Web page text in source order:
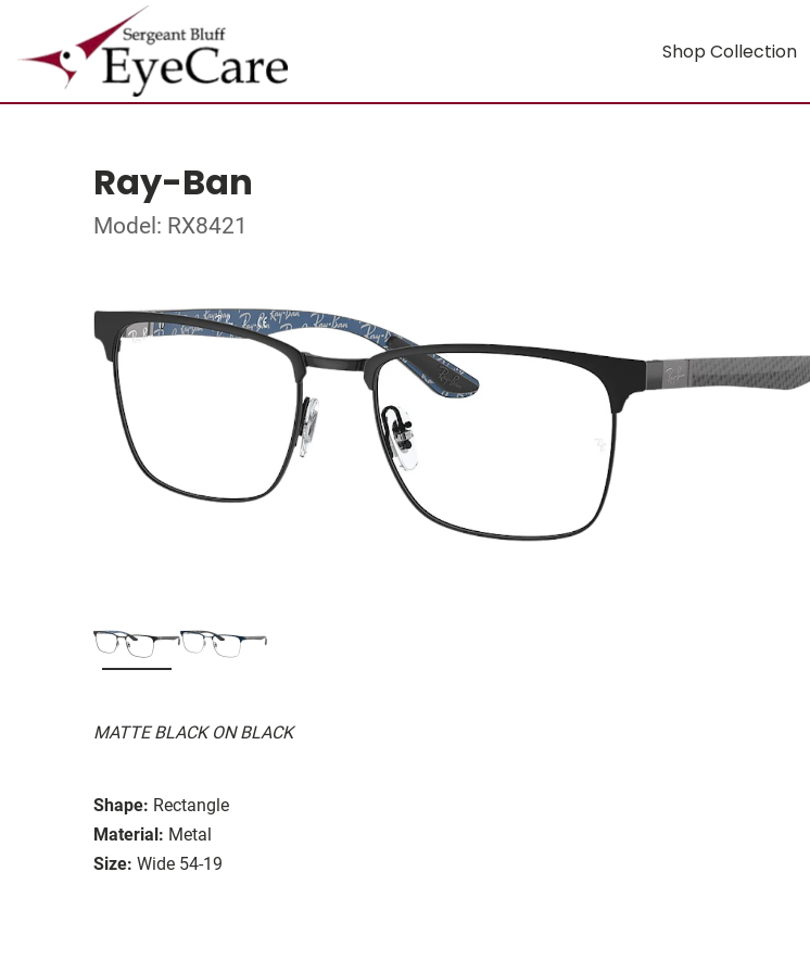
Shop Collection
Ray-Ban
Model: RX8421
MATTE BLACK ON BLACK
Shape: Rectangle
Material: Metal
Size: Wide 54-19